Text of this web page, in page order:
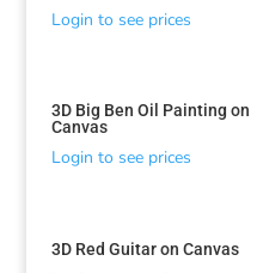
Login to see prices
3D Big Ben Oil Painting on
Canvas
Login to see prices
3D Red Guitar on Canvas